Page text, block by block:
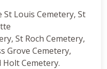
Louis Cemetery, St
St Roch Cemetery,
Grove Cemetery,
Cemetery.